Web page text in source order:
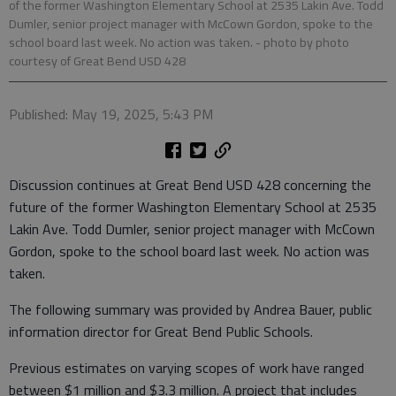
of the former Washington Elementary School at 2535 Lakin Ave. Todd
Dumler, senior project manager with McCown Gordon, spoke to the
school board last week. No action was taken. - photo by photo
courtesy of Great Bend USD 428
Published: May 19, 2025, 5:43 PM
Discussion continues at Great Bend USD 428 concerning the
future of the former Washington Elementary School at 2535
Lakin Ave. Todd Dumler, senior project manager with McCown
Gordon, spoke to the school board last week. No action was
taken.
The following summary was provided by Andrea Bauer, public
information director for Great Bend Public Schools.
Previous estimates on varying scopes of work have ranged
between $1 million and $3.3 million. A project that includes